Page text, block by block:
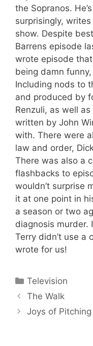
the Sopranos.
surprisingly,
show. Despite
Barrens episode
wrote episode
being damn
Including nods to
and produced by
Renzuli, as well
written by John
with. There were
law and order,
There was also a
flashbacks to
wouldn’t surprise
it at one point in
a season or two
diagnosis murder.
Terry didn’t use a
wrote for us!
Categories
Television
The Walk
Joys of Pitching